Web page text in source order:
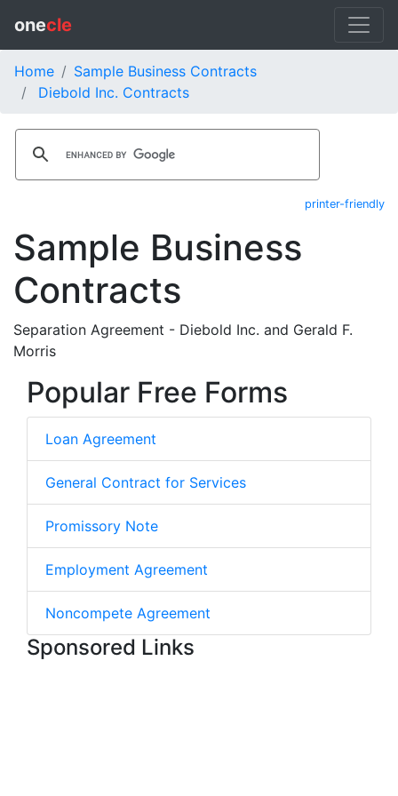
onecle
Home
Sample Business Contracts
Diebold Inc. Contracts
printer-friendly
Sample Business
Contracts
Separation Agreement - Diebold Inc. and Gerald F.
Morris
Popular Free Forms
Loan Agreement
General Contract for Services
Promissory Note
Employment Agreement
Noncompete Agreement
Sponsored Links